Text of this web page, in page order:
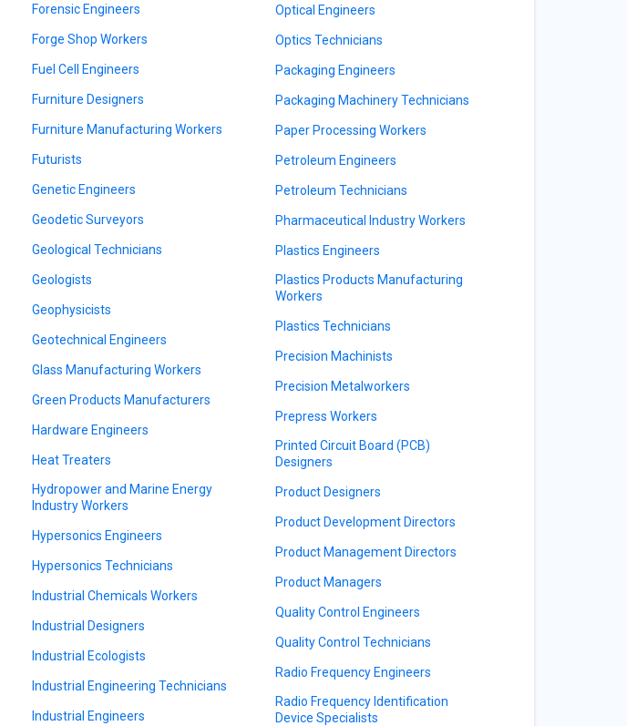
Forensic Engineers
Forge Shop Workers
Fuel Cell Engineers
Furniture Designers
Furniture Manufacturing Workers
Futurists
Genetic Engineers
Geodetic Surveyors
Geological Technicians
Geologists
Geophysicists
Geotechnical Engineers
Glass Manufacturing Workers
Green Products Manufacturers
Hardware Engineers
Heat Treaters
Hydropower and Marine Energy
Industry Workers
Hypersonics Engineers
Hypersonics Technicians
Industrial Chemicals Workers
Industrial Designers
Industrial Ecologists
Industrial Engineering Technicians
Industrial Engineers
Optical Engineers
Optics Technicians
Packaging Engineers
Packaging Machinery Technicians
Paper Processing Workers
Petroleum Engineers
Petroleum Technicians
Pharmaceutical Industry Workers
Plastics Engineers
Plastics Products Manufacturing
Workers
Plastics Technicians
Precision Machinists
Precision Metalworkers
Prepress Workers
Printed Circuit Board (PCB)
Designers
Product Designers
Product Development Directors
Product Management Directors
Product Managers
Quality Control Engineers
Quality Control Technicians
Radio Frequency Engineers
Radio Frequency Identification
Device Specialists